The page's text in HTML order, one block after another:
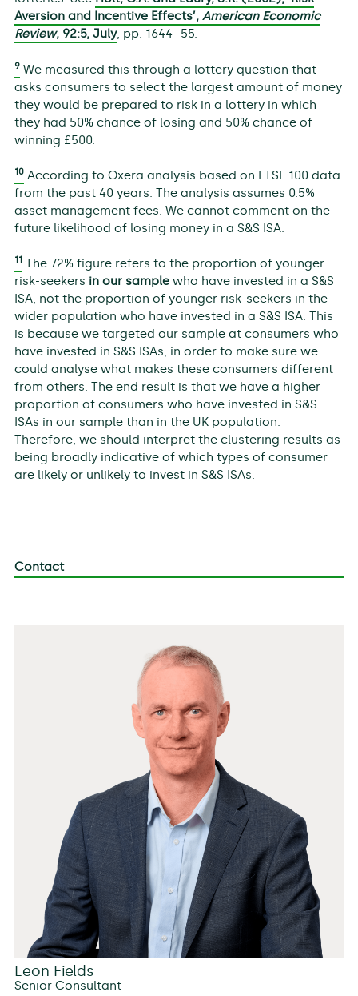
Aversion and Incentive Effects’, American Economic
Review, 92:5, July, pp. 1644–55.
9We measured this through a lottery question that
asks consumers to select the largest amount of money
they would be prepared to risk in a lottery in which
they had 50% chance of losing and 50% chance of
winning £500.
10According to Oxera analysis based on FTSE 100 data
from the past 40 years. The analysis assumes 0.5%
asset management fees. We cannot comment on the
future likelihood of losing money in a S&S ISA.
11The 72% figure refers to the proportion of younger
risk-seekers in our samplewho have invested in a S&S
ISA, not the proportion of younger risk-seekers in the
wider population who have invested in a S&S ISA. This
is because we targeted our sample at consumers who
have invested in S&S ISAs, in order to make sure we
could analyse what makes these consumers different
from others. The end result is that we have a higher
proportion of consumers who have invested in S&S
ISAs in our sample than in the UK population.
Therefore, we should interpret the clustering results as
being broadly indicative of which types of consumer
are likely or unlikely to invest in S&S ISAs.
Contact
Leon Fields
Senior Consultant